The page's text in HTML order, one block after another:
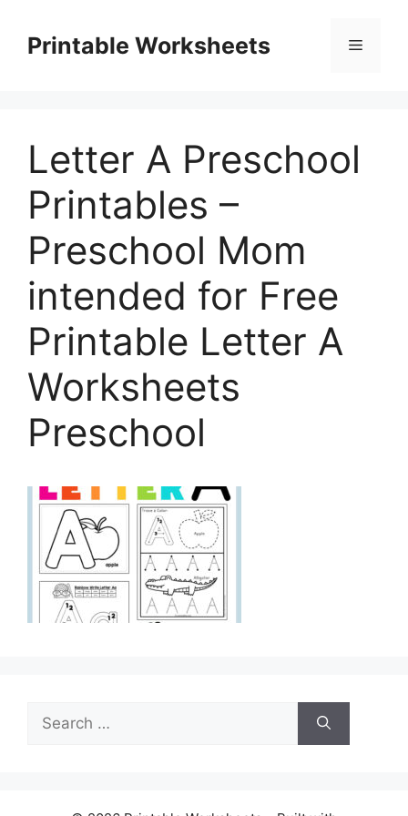
contentPrintable Worksheets Menu
Letter A Preschool
Printables –
Preschool Mom
intended for Free
Printable Letter A
Worksheets
Preschool
Search
for: